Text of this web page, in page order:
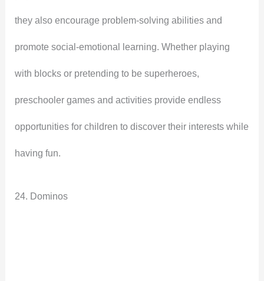
they also encourage problem-solving abilities and
promote social-emotional learning. Whether playing
with blocks or pretending to be superheroes,
preschooler games and activities provide endless
opportunities for children to discover their interests while
having fun.
24. Dominos